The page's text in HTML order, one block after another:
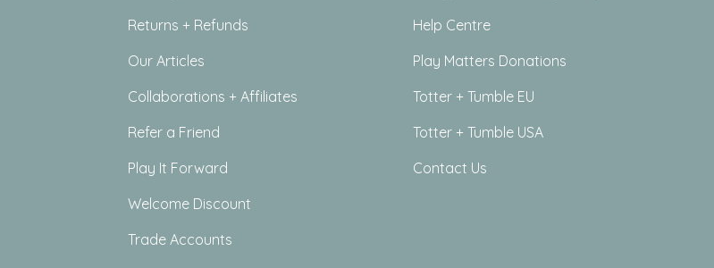
Returns + Refunds
Our Articles
Collaborations + Affiliates
Refer a Friend
Play It Forward
Welcome Discount
Trade Accounts
Help Centre
Play Matters Donations
Totter + Tumble EU
Totter + Tumble USA
Contact Us